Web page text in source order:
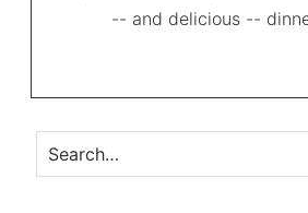
-- and delicious --